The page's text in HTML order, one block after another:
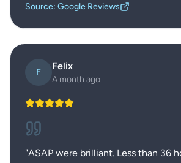
Source: Google Reviews
F
Felix
A month ago
"ASAP were brilliant. Less than 36